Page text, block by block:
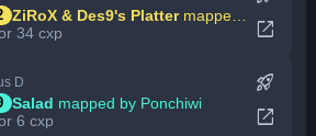
ZiRoX & Des9's Platter mapped by -Ken
34 cxp
open_in_new
D
Salad mapped by Ponchiwi
6 cxp
rocket_launch
open_in_new